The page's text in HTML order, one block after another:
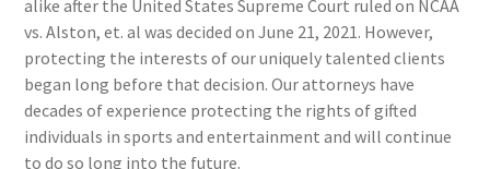
alike after the United States Supreme Court ruled on NCAA
vs. Alston, et. al was decided on June 21, 2021. However,
protecting the interests of our uniquely talented clients
began long before that decision. Our attorneys have
decades of experience protecting the rights of gifted
individuals in sports and entertainment and will continue
to do so long into the future.